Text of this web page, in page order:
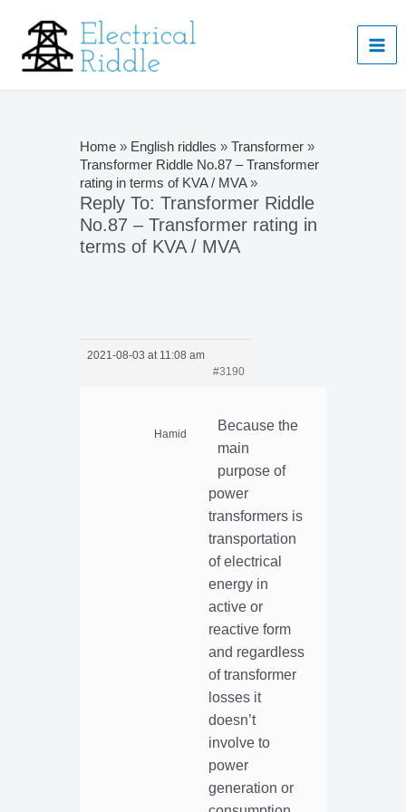
content
Home» English riddles » Transformer»
Transformer Riddle No.87 – Transformer
rating in terms of KVA / MVA»
Reply To: Transformer Riddle
No.87 – Transformer rating in
terms of KVA / MVA
2021-08-03 at 11:08 am
#3190
Hamid
Because the
main
purpose of
power
transformers is
transportation
of electrical
energy in
active or
reactive form
and regardless
of transformer
losses it
doesn’t
involve to
power
generation or